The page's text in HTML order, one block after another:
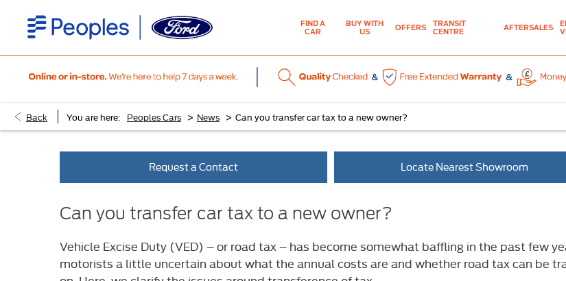
FIND A
CAR
BUY WITH
US
OFFERS
TRANSIT
CENTRE
AFTERSALES
Back You are here: Peoples Cars > News > Can you transfer car tax to a new owner?
Request a Contact Locate Nearest Showroom
Can you transfer car tax to a new owner?
Vehicle Excise Duty (VED) – or road tax – has become somewhat baffling in the past few
motorists a little uncertain about what the annual costs are and whether road tax can be